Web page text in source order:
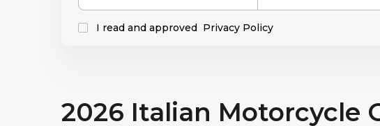
I read and approved Privacy Policy
2026 Italian Motorcycle